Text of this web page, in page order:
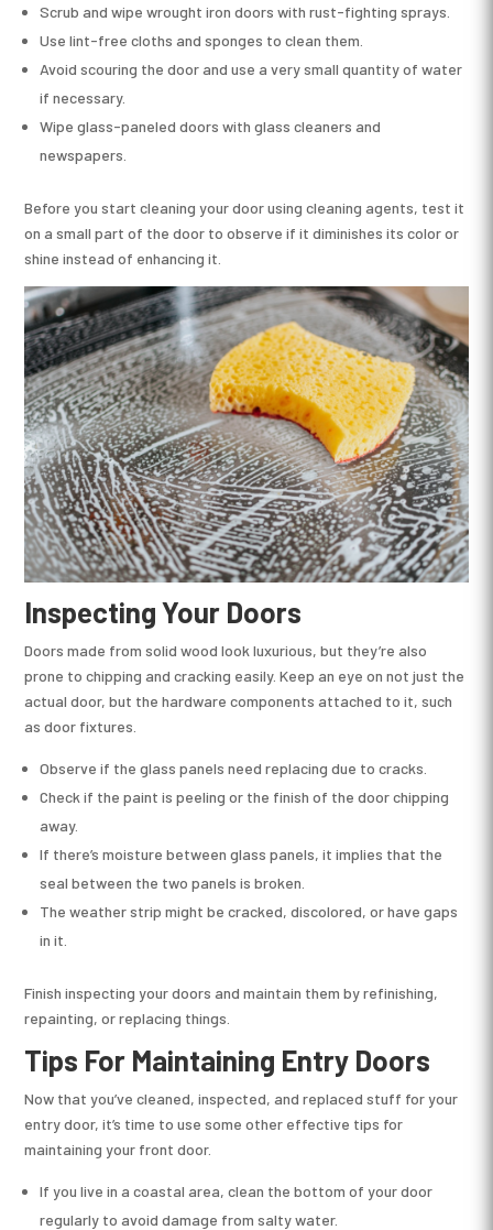
Scrub and wipe wrought iron doors with rust-fighting sprays.
Use lint-free cloths and sponges to clean them.
Avoid scouring the door and use a very small quantity of water
if necessary.
Wipe glass-paneled doors with glass cleaners and
newspapers.
Before you start cleaning your door using cleaning agents, test it
on a small part of the door to observe if it diminishes its color or
shine instead of enhancing it.
Inspecting Your Doors
Doors made from solid wood look luxurious, but they’re also
prone to chipping and cracking easily. Keep an eye on not just the
actual door, but the hardware components attached to it, such
as door fixtures.
Observe if the glass panels need replacing due to cracks.
Check if the paint is peeling or the finish of the door chipping
away.
If there’s moisture between glass panels, it implies that the
seal between the two panels is broken.
The weather strip might be cracked, discolored, or have gaps
in it.
Finish inspecting your doors and maintain them by refinishing,
repainting, or replacing things.
Tips For Maintaining Entry Doors
Now that you’ve cleaned, inspected, and replaced stuff for your
entry door, it’s time to use some other effective tips for
maintaining your front door.
If you live in a coastal area, clean the bottom of your door
regularly to avoid damage from salty water.